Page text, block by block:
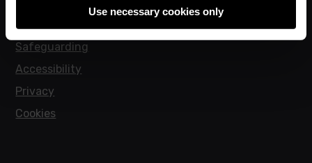
Use necessary cookies only
Policies
Safeguarding
Accessibility
Privacy
Cookies